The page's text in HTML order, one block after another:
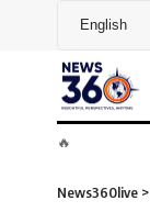
🔥
News360live >